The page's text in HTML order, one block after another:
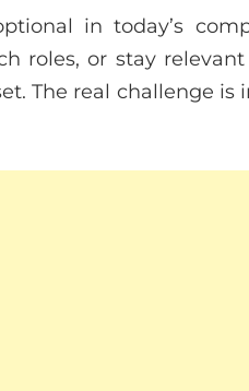
in today’s
roles, or stay
The real challenge